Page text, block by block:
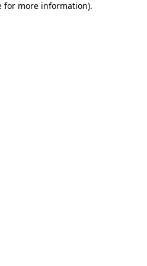
for more information).